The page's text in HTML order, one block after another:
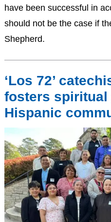
have been successful in
should not be the case if
Shepherd.
‘Los 72’
fosters
Hispanic